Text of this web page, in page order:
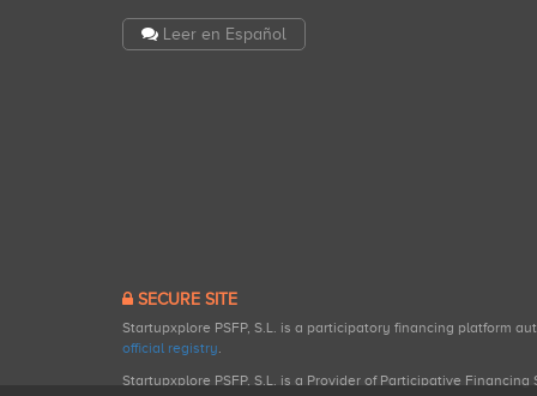
Leer en Español
SECURE SITE
Startupxplore PSFP, S.L. is a participatory financing platform
official registry.
Startupxplore PSFP, S.L. is a Provider of Participative